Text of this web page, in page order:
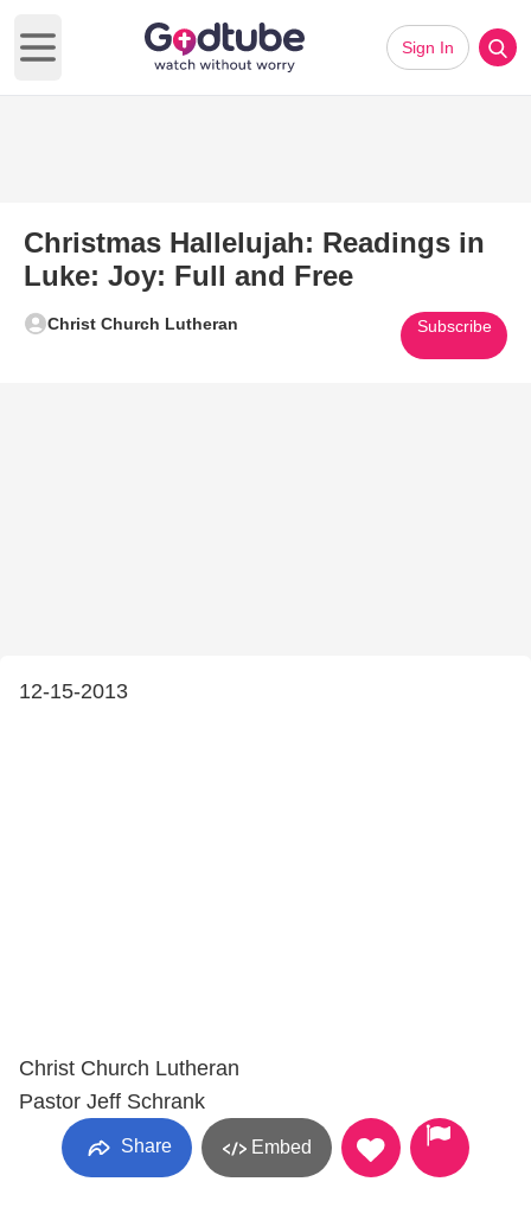
Open main menu
Sign In
Christmas Hallelujah: Readings in
Luke: Joy: Full and Free
Christ Church Lutheran Subscribe
12-15-2013
Christ Church Lutheran
Pastor Jeff Schrank
Share Embed